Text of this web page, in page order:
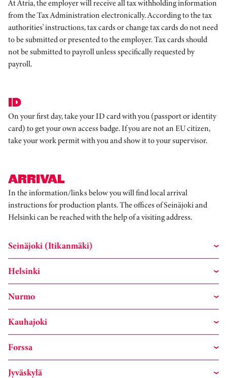
At Atria, the employer will receive all tax withholding information
from the Tax Administration electronically. According to the tax
authorities' instructions, tax cards or change tax cards do not need
to be submitted or presented to the employer. Tax cards should
not be submitted to payroll unless specifically requested by
payroll.
ID
On your first day, take your ID card with you (passport or identity
card) to get your own access badge. If you are not an EU citizen,
take your work permit with you and show it to your supervisor.
ARRIVAL
In the information/links below you will find local arrival
instructions for production plants. The offices of Seinäjoki and
Helsinki can be reached with the help of a visiting address.
Seinäjoki (Itikanmäki)
Helsinki
Nurmo
Kauhajoki
Forssa
Jyväskylä